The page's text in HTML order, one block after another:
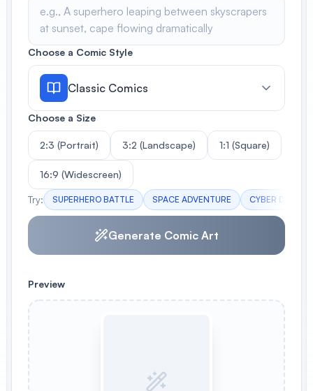
Create stunning book covers
effortlessly
Anime Book Cover Generator
Generate anime-style book covers
Choose a Comic Style
Classic Comics
Choose a Size
2:3 (Portrait) 3:2 (Landscape) 1:1 (Square)
16:9 (Widescreen)
Try: SUPERHERO BATTLE SPACE ADVENTURE CYBER
Generate Comic Art
Preview